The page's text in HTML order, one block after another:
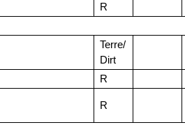
R
Terre/
Dirt
R
R